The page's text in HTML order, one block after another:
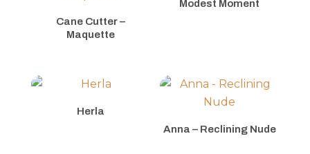
Cane Cutter –
Maquette
Modest Moment
Herla
Anna – Reclining Nude